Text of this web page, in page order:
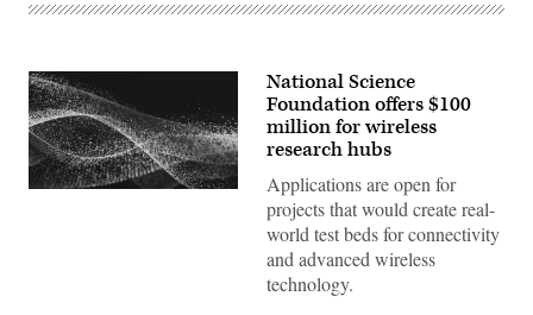
National Science
Foundation offers $100
million for wireless
research hubs
Applications are open for
projects that would create real-
world test beds for connectivity
and advanced wireless
technology.